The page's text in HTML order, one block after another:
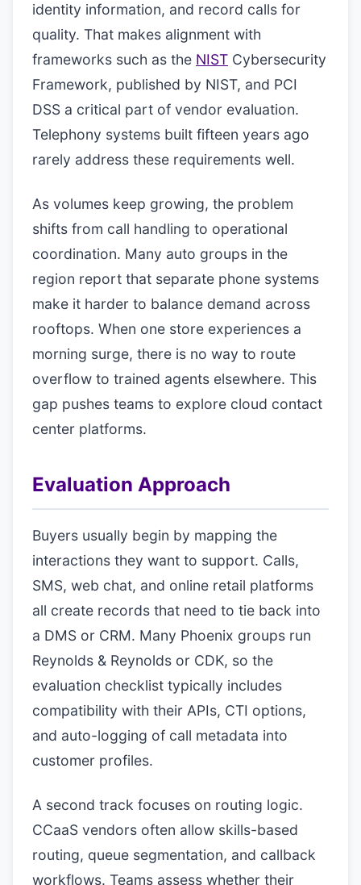
identity information, and record calls for
quality. That makes alignment with
frameworks such as the NIST Cybersecurity
Framework, published by NIST, and PCI
DSS a critical part of vendor evaluation.
Telephony systems built fifteen years ago
rarely address these requirements well.
As volumes keep growing, the problem
shifts from call handling to operational
coordination. Many auto groups in the
region report that separate phone systems
make it harder to balance demand across
rooftops. When one store experiences a
morning surge, there is no way to route
overflow to trained agents elsewhere. This
gap pushes teams to explore cloud contact
center platforms.
Evaluation Approach
Buyers usually begin by mapping the
interactions they want to support. Calls,
SMS, web chat, and online retail platforms
all create records that need to tie back into
a DMS or CRM. Many Phoenix groups run
Reynolds & Reynolds or CDK, so the
evaluation checklist typically includes
compatibility with their APIs, CTI options,
and auto-logging of call metadata into
customer profiles.
A second track focuses on routing logic.
CCaaS vendors often allow skills-based
routing, queue segmentation, and callback
workflows. Teams assess whether their